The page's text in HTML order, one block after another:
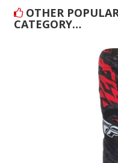
OTHER
CATEGORY…